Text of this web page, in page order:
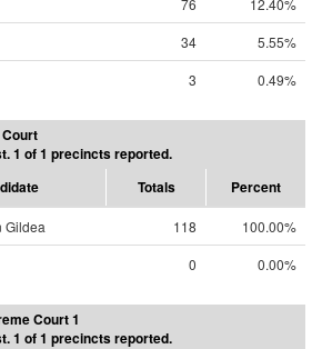
76
12.40%
34
5.55%
3 0.49%
1 of 1 precincts reported.
Totals Percent
Gildea 118
100.00%
0 0.00%
Court 1
1 of 1 precincts reported.